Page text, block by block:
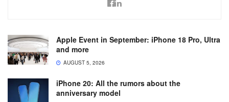
Apple Event in September: iPhone 18 Pro, Ultra
and more
AUGUST 5, 2026
iPhone 20: All the rumors about the
anniversary model